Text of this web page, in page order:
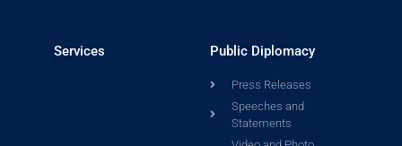
Services Public Diplomacy
Press Releases
Speeches and
Statements